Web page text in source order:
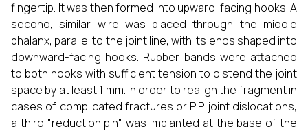
fingertip. It was then formed into upward-facing hooks. A
second, similar wire was placed through the middle
phalanx, parallel to the joint line, with its ends shaped into
downward-facing hooks. Rubber bands were attached
to both hooks with sufficient tension to distend the joint
space by at least 1 mm. In order to realign the fragment in
cases of complicated fractures or PIP joint dislocations,
a third "reduction pin" was implanted at the base of the